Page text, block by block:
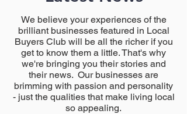
We believe your experiences of the
brilliant businesses featured in Local
Buyers Club will be all the richer if you
get to know them a little. That's why
we're bringing you their stories and
their news. Our businesses are
brimming with passion and personality
- just the qualities that make living local
so appealing.